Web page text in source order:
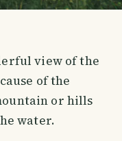
view of the
of the
or hills
water.